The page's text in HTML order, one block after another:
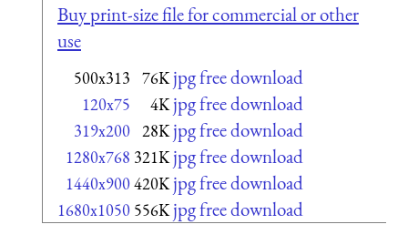
Buy print-size file for commercial or other
use
500x313 76K jpg free download
120x75 4K jpg free download
319x200 28K jpg free download
1280x768 321K jpg free download
1440x900420K jpg free download
1680x1050 556K jpg free download